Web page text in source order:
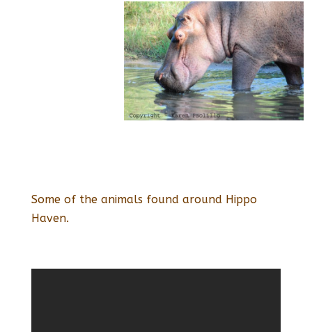
Some of the animals found around Hippo
Haven.